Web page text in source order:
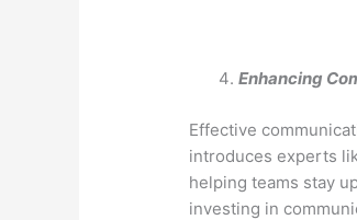
Enhancing
Effective
introduces experts
helping teams stay
investing in